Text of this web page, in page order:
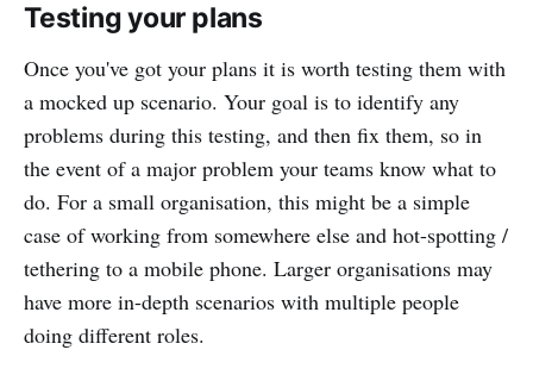
Testing your plans
Once you've got your plans it is worth testing them with
a mocked up scenario. Your goal is to identify any
problems during this testing, and then fix them, so in
the event of a major problem your teams know what to
do. For a small organisation, this might be a simple
case of working from somewhere else and hot-spotting /
tethering to a mobile phone. Larger organisations may
have more in-depth scenarios with multiple people
doing different roles.